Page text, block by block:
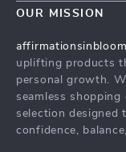
Press
Affiliates
Investor Relations
Partners
Contact Us
Accessibility
Cookies
Privacy Policy
OUR MISSION
uplifting products
personal growth.
seamless
selection designed
confidence,